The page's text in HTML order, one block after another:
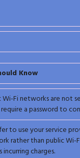
Know
Wi-Fi networks are not
require a password to
to use your service
rather than public Wi-
incurring charges.